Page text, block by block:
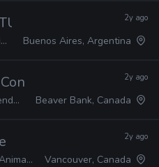
2y ago
Buenos Aires, Argentina
Productions2y ago
Beaver Bank, Canada
2y ago
Vancouver, Canada